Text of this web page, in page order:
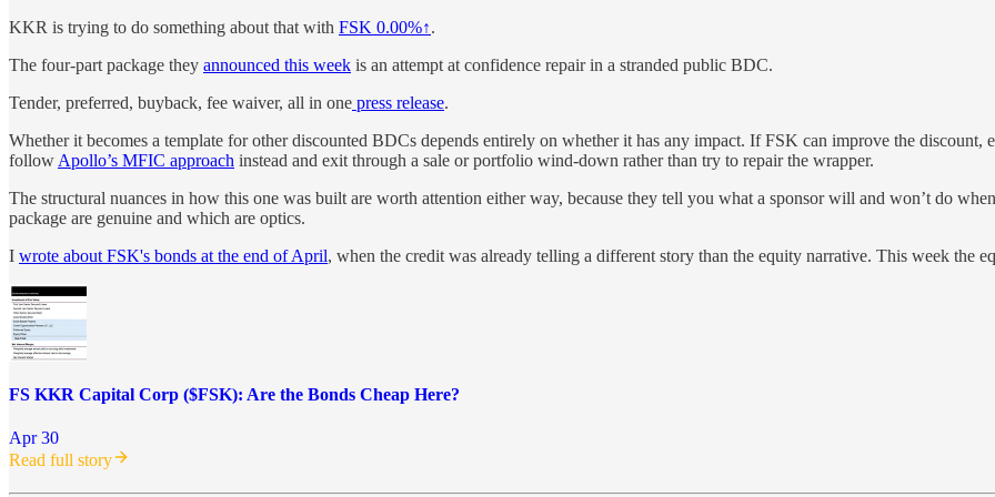
KKR is trying to do something about that with FSK 0.00%↑.
The four-part package they announced this week is an attempt at confidence repair in a stranded public BDC.
Tender, preferred, buyback, fee waiver, all in one press release.
Whether it becomes a template for other discounted BDCs depends entirely on whether it has any impact. If FSK can improve the
follow Apollo’s MFIC approach instead and exit through a sale or portfolio wind-down rather than try to repair the wrapper.
The structural nuances in how this one was built are worth attention either way, because they tell you what a sponsor will and won’t do
package are genuine and which are optics.
I wrote about FSK's bonds at the end of April, when the credit was already telling a different story than the equity narrative. This week the
FS KKR Capital Corp ($FSK): Are the Bonds Cheap Here?
Apr 30
Read full story